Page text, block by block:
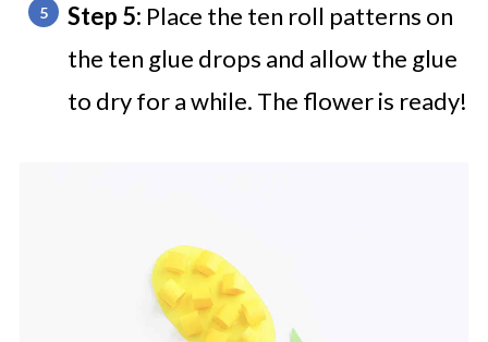
Step 5: Place the ten roll patterns on
the ten glue drops and allow the glue
to dry for a while. The flower is ready!